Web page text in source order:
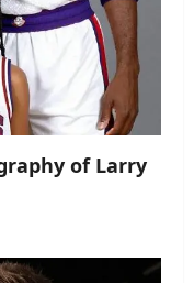
of Larry